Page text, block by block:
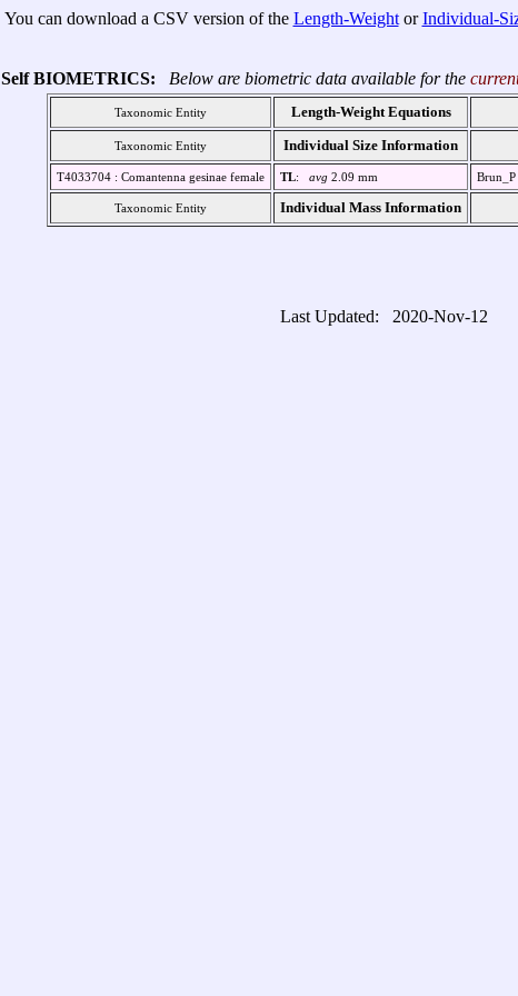
You can download a CSV version of the Length-WeightorIndividual-
Self BIOMETRICS: Below are biometric data available for the
Taxonomic Entity Length-Weight Equations
Taxonomic Entity Individual Size Information
T4033704 : Comantenna gesinae female TL: avg 2.09 mm
Taxonomic Entity Individual Mass Information
Last Updated: 2020-Nov-12